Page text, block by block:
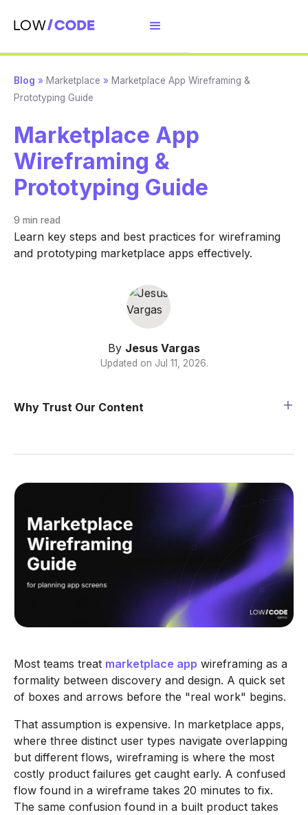
Blog » Marketplace » Marketplace App Wireframing &
Prototyping Guide
Marketplace App
Wireframing &
Prototyping Guide
9 min read
Learn key steps and best practices for wireframing
and prototyping marketplace apps effectively.
By Jesus Vargas
Updated on Jul 11, 2026.
Why Trust Our Content
Most teams treat marketplace app wireframing as a
formality between discovery and design. A quick set
of boxes and arrows before the "real work" begins.
That assumption is expensive. In marketplace apps,
where three distinct user types navigate overlapping
but different flows, wireframing is where the most
costly product failures get caught early. A confused
flow found in a wireframe takes 20 minutes to fix.
The same confusion found in a built product takes